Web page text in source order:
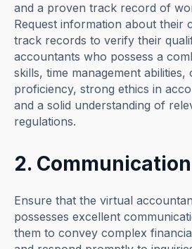
and a proven track record of
Request information about their
track records to verify their
accountants who possess a
skills, time management abilities,
proficiency, strong ethics in
and a solid understanding of
regulations.
2.
Ensure that the virtual
possesses excellent
them to convey complex